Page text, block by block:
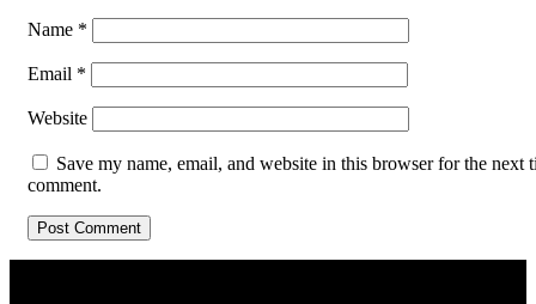
Name *
Email *
Website
Save my name, email, and website in this browser for the next
comment.